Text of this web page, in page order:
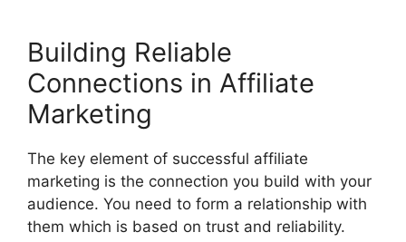
Building Reliable
Connections in Affiliate
Marketing
The key element of successful affiliate
marketing is the connection you build with your
audience. You need to form a relationship with
them which is based on trust and reliability.